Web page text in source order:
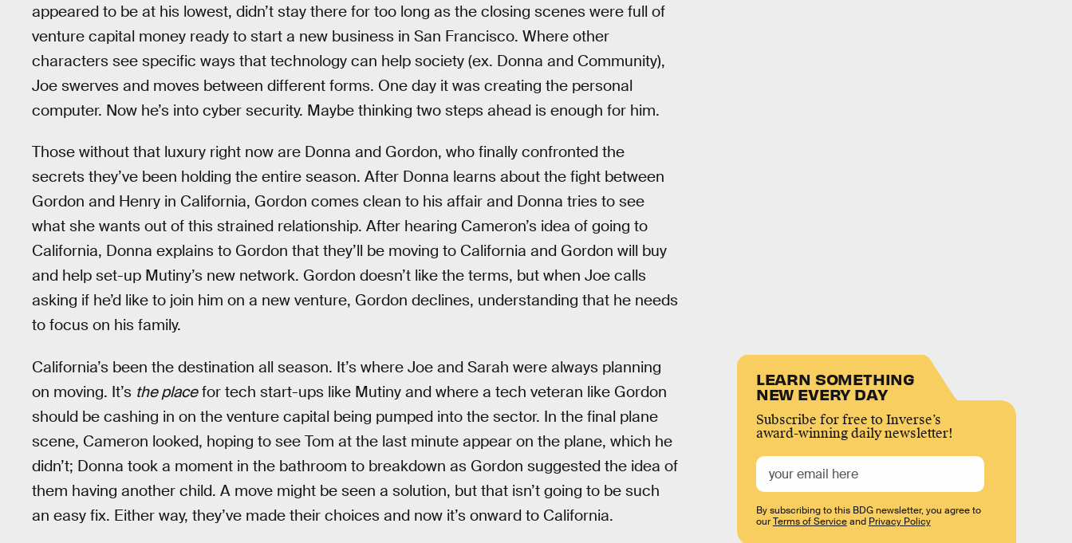
appeared to be at his lowest, didn’t stay there for too long as the closing scenes were full of
venture capital money ready to start a new business in San Francisco. Where other
characters see specific ways that technology can help society (ex. Donna and Community),
Joe swerves and moves between different forms. One day it was creating the personal
computer. Now he’s into cyber security. Maybe thinking two steps ahead is enough for him.
Those without that luxury right now are Donna and Gordon, who finally confronted the
secrets they’ve been holding the entire season. After Donna learns about the fight between
Gordon and Henry in California, Gordon comes clean to his affair and Donna tries to see
what she wants out of this strained relationship. After hearing Cameron’s idea of going to
California, Donna explains to Gordon that they’ll be moving to California and Gordon will buy
and help set-up Mutiny’s new network. Gordon doesn’t like the terms, but when Joe calls
asking if he’d like to join him on a new venture, Gordon declines, understanding that he needs
to focus on his family.
California’s been the destination all season. It’s where Joe and Sarah were always planning
on moving. It’s the placefor tech start-ups like Mutiny and where a tech veteran like Gordon
should be cashing in on the venture capital being pumped into the sector. In the final plane
scene, Cameron looked, hoping to see Tom at the last minute appear on the plane, which he
didn’t; Donna took a moment in the bathroom to breakdown as Gordon suggested the idea of
them having another child. A move might be seen a solution, but that isn’t going to be such
an easy fix. Either way, they’ve made their choices and now it’s onward to California.
LEARN SOMETHING
NEW EVERY DAY
Subscribe for free to Inverse’s
award-winning daily newsletter!
By subscribing to this BDG newsletter, you agree to
ourTerms of Serviceand Privacy Policy